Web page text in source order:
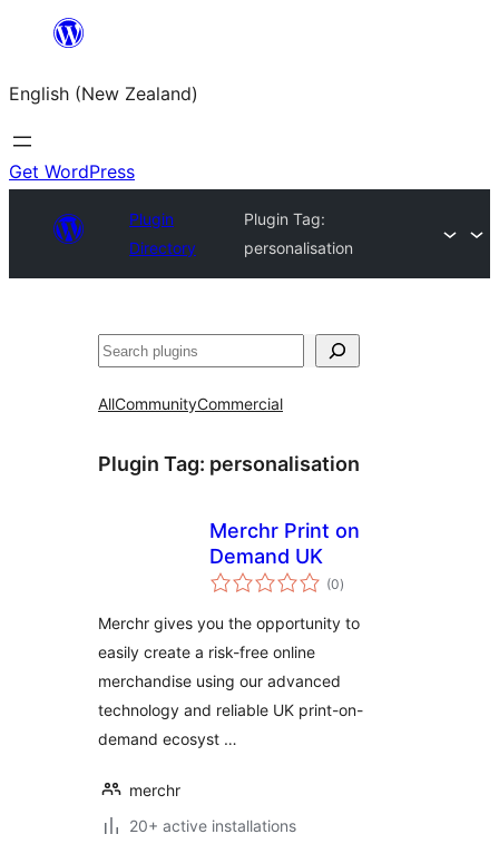
content
English (New Zealand)
Get WordPress
Plugin
Directory
Plugin Tag:
personalisation
Search
AllCommunityCommercial
Plugin Tag: personalisation
Merchr Print on
Demand UK
(0total
ratings
)
Merchr gives you the opportunity to
easily create a risk-free online
merchandise using our advanced
technology and reliable UK print-on-
demand ecosyst …
merchr
20+ active installations